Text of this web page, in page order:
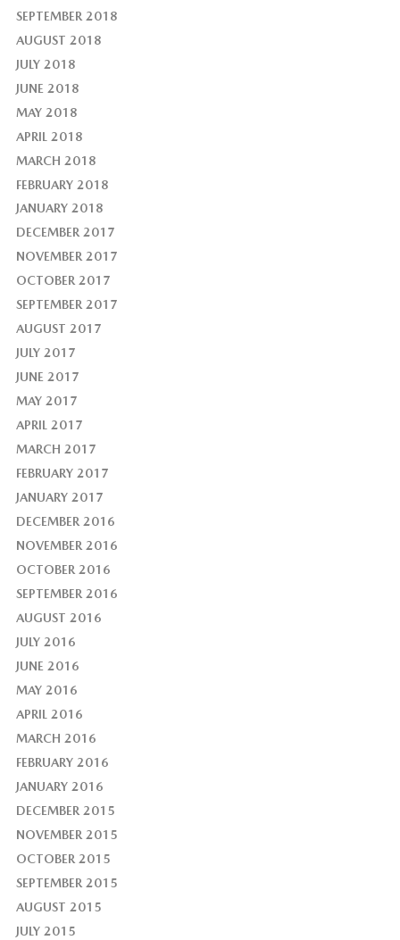
SEPTEMBER 2018
AUGUST 2018
JULY 2018
JUNE 2018
MAY 2018
APRIL 2018
MARCH 2018
FEBRUARY 2018
JANUARY 2018
DECEMBER 2017
NOVEMBER 2017
OCTOBER 2017
SEPTEMBER 2017
AUGUST 2017
JULY 2017
JUNE 2017
MAY 2017
APRIL 2017
MARCH 2017
FEBRUARY 2017
JANUARY 2017
DECEMBER 2016
NOVEMBER 2016
OCTOBER 2016
SEPTEMBER 2016
AUGUST 2016
JULY 2016
JUNE 2016
MAY 2016
APRIL 2016
MARCH 2016
FEBRUARY 2016
JANUARY 2016
DECEMBER 2015
NOVEMBER 2015
OCTOBER 2015
SEPTEMBER 2015
AUGUST 2015
JULY 2015